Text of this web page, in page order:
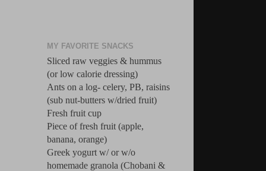
MY FAVORITE SNACKS
Sliced raw veggies & hummus
(or low calorie dressing)
Ants on a log- celery, PB, raisins
(sub nut-butters w/dried fruit)
Fresh fruit cup
Piece of fresh fruit (apple,
banana, orange)
Greek yogurt w/ or w/o
homemade granola (Chobani &